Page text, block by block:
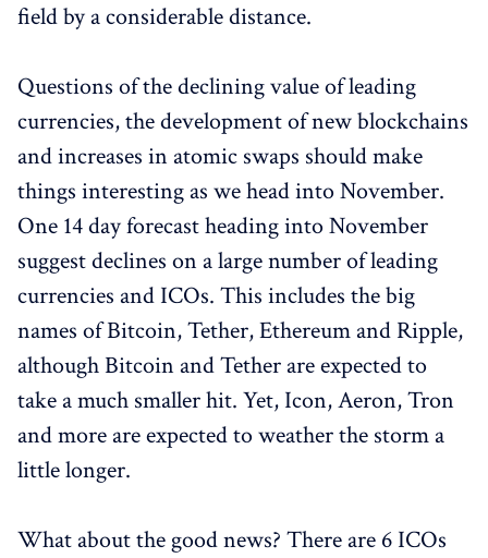
field by a considerable distance.
Questions of the declining value of leading
currencies, the development of new blockchains
and increases in atomic swaps should make
things interesting as we head into November.
One 14 day forecast heading into November
suggest declines on a large number of leading
currencies and ICOs. This includes the big
names of Bitcoin, Tether, Ethereum and Ripple,
although Bitcoin and Tether are expected to
take a much smaller hit. Yet, Icon, Aeron, Tron
and more are expected to weather the storm a
little longer.
What about the good news? There are 6 ICOs